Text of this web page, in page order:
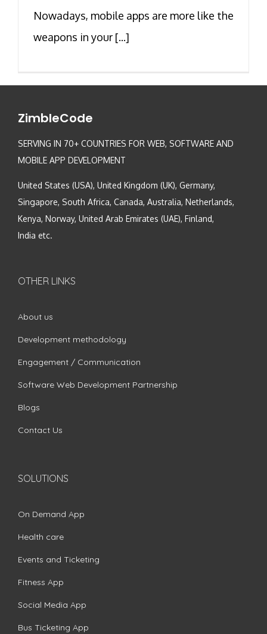
Nowadays, mobile apps are more like the
weapons in your [...]
ZimbleCode
SERVING IN 70+ COUNTRIES FOR WEB, SOFTWARE AND
MOBILE APP DEVELOPMENT
United States (USA), United Kingdom (UK), Germany,
Singapore, South Africa, Canada, Australia, Netherlands,
Kenya, Norway, United Arab Emirates (UAE), Finland,
India etc.
OTHER LINKS
About us
Development methodology
Engagement / Communication
Software Web Development Partnership
Blogs
Contact Us
SOLUTIONS
On Demand App
Health care
Events and Ticketing
Fitness App
Social Media App
Bus Ticketing App